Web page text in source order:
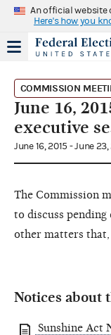
An official website
Here's how you
COMMISSION
June 16,
executive
June 16, 2015 - June 23,
The Commission
to discuss
other matters that,
Notices about
Sunshine Act